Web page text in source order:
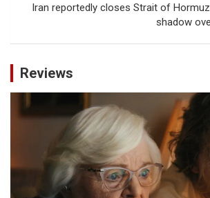
Iran reportedly closes Strait of
shadow
Reviews